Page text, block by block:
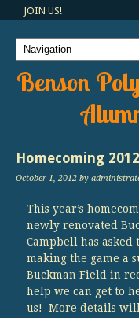
JOIN US!
Benson
Homecoming 2012
October 1, 2012 by
This year’s
newly renovated
Campbell has asked
making the game a
Buckman Field in
help we can get to
us! More details will